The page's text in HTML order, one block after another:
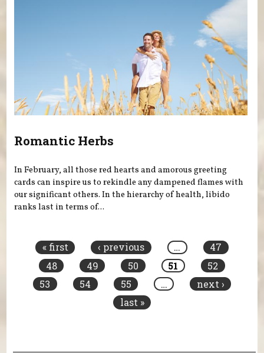
Romantic Herbs
In February, all those red hearts and amorous greeting
cards can inspire us to rekindle any dampened flames with
our significant others. In the hierarchy of health, libido
ranks last in terms of...
« first ‹ previous …
47
48
49 50 51
52
53
54 55 …
next ›
last »